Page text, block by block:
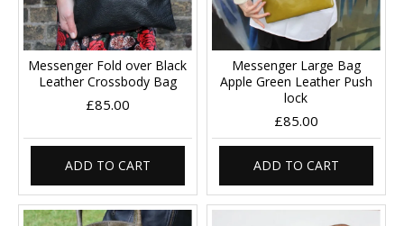
Messenger Fold over Black
Leather Crossbody Bag
£85.00
ADD TO CART
Messenger Large Bag
Apple Green Leather Push
lock
£85.00
ADD TO CART